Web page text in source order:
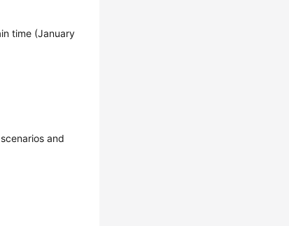
time (January
and